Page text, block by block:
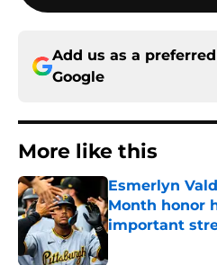
Add us as a
Google
More like this
Esmerlyn
Month honor
important